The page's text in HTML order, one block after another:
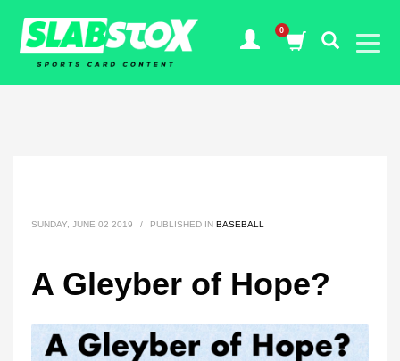
SUNDAY, JUNE 02 2019 / PUBLISHED IN BASEBALL
A Gleyber of Hope?